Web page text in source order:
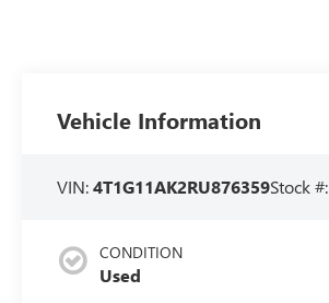
Vehicle Information
VIN:4T1G11AK2RU876359Stock #:
CONDITION
Used